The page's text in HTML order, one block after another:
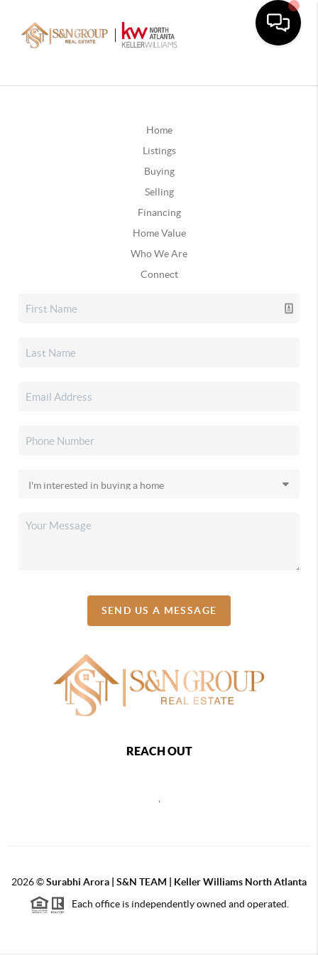
Home
Listings
Buying
Selling
Financing
Home Value
Who We Are
Connect
SEND US A MESSAGE
REACH OUT
2026©Surabhi Arora | S&N TEAM | Keller Williams North Atlanta
Each office is independently owned and operated.